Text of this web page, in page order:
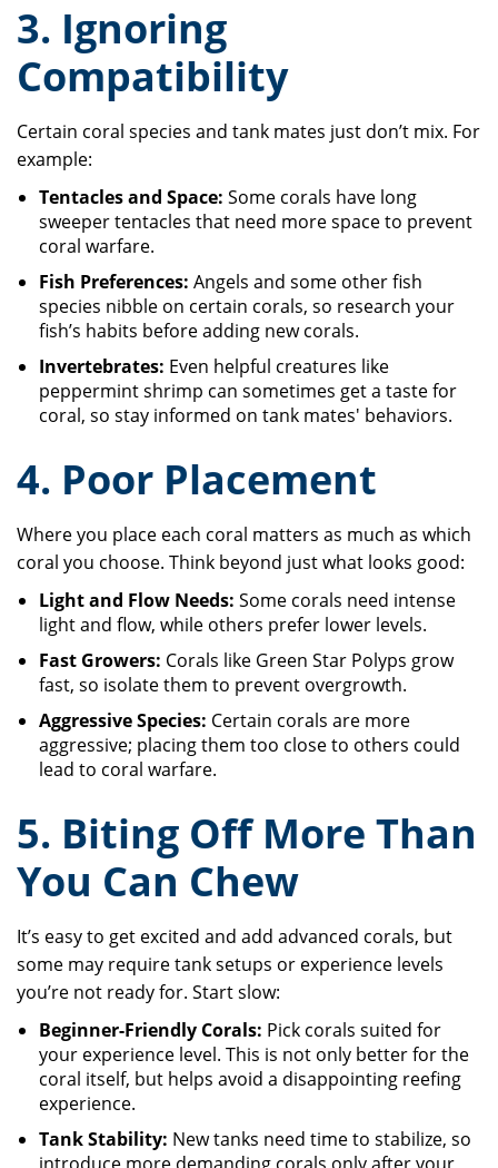
3. Ignoring
Compatibility
Certain coral species and tank mates just don’t mix. For
example:
Tentacles and Space: Some corals have long
sweeper tentacles that need more space to prevent
coral warfare.
Fish Preferences: Angels and some other fish
species nibble on certain corals, so research your
fish’s habits before adding new corals.
Invertebrates: Even helpful creatures like
peppermint shrimp can sometimes get a taste for
coral, so stay informed on tank mates' behaviors.
4. Poor Placement
Where you place each coral matters as much as which
coral you choose. Think beyond just what looks good:
Light and Flow Needs: Some corals need intense
light and flow, while others prefer lower levels.
Fast Growers: Corals like Green Star Polyps grow
fast, so isolate them to prevent overgrowth.
Aggressive Species: Certain corals are more
aggressive; placing them too close to others could
lead to coral warfare.
5. Biting Off More Than
You Can Chew
It’s easy to get excited and add advanced corals, but
some may require tank setups or experience levels
you’re not ready for. Start slow:
Beginner-Friendly Corals: Pick corals suited for
your experience level. This is not only better for the
coral itself, but helps avoid a disappointing reefing
experience.
Tank Stability: New tanks need time to stabilize, so